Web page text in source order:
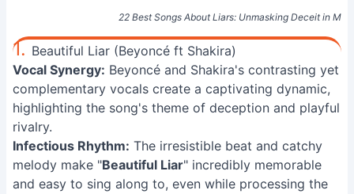
22 Best Songs About Liars: Unmasking Deceit in
1. Beautiful Liar (Beyoncé ft Shakira)
Vocal Synergy: Beyoncé and Shakira's contrasting yet
complementary vocals create a captivating dynamic,
highlighting the song's theme of deception and playful
rivalry.
Infectious Rhythm: The irresistible beat and catchy
melody make "Beautiful Liar" incredibly memorable
and easy to sing along to, even while processing the